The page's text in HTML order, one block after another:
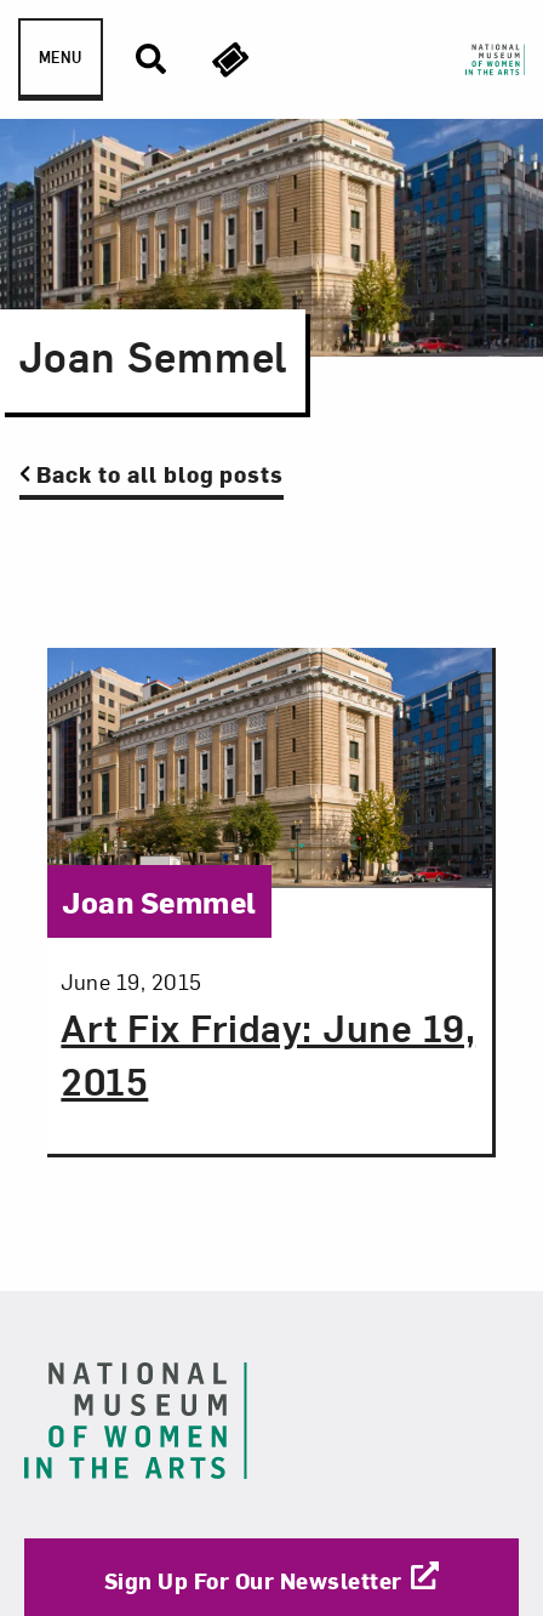
Skip to content
MENU
Joan Semmel
Back to all blog posts
Art Fix Friday: June 19,
2015
Posted:
June 19, 2015
Category:
Joan Semmel
Sign Up For Our Newsletter